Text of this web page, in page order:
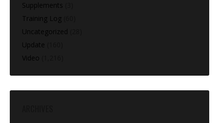
Supplements
Training Log
Uncategorized
Update
Video